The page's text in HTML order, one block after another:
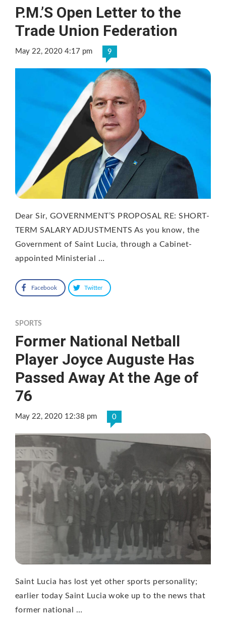
P.M.’S Open Letter to the
Trade Union Federation
May 22, 2020 4:17 pm 9
Dear Sir, GOVERNMENT’S PROPOSAL RE: SHORT-
TERM SALARY ADJUSTMENTS As you know, the
Government of Saint Lucia, through a Cabinet-
appointed Ministerial …
Facebook Twitter
SPORTS
Former National Netball
Player Joyce Auguste Has
Passed Away At the Age of
76
May 22, 2020 12:38 pm 0
Saint Lucia has lost yet other sports personality;
earlier today Saint Lucia woke up to the news that
former national …